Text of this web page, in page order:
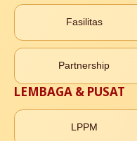
Fasilitas
Partnership
LEMBAGA & PUSAT
LPPM